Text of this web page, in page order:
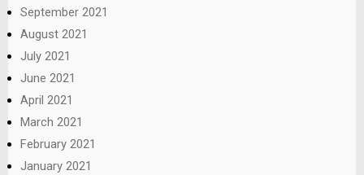
September 2021
August 2021
July 2021
June 2021
April 2021
March 2021
February 2021
January 2021